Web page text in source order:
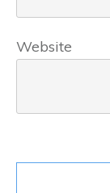
Website